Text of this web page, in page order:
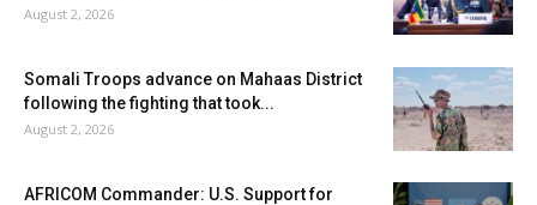
August 2, 2026
Somali Troops advance on Mahaas District
following the fighting that took...
August 2, 2026
AFRICOM Commander: U.S. Support for